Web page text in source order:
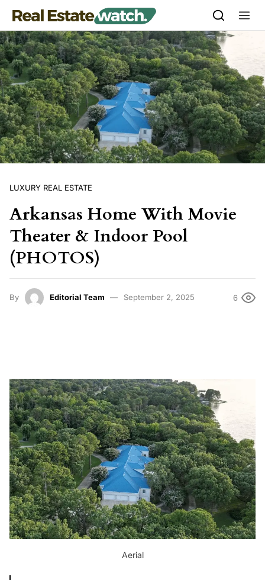
Skip to content
LUXURY REAL ESTATE
Arkansas Home With Movie
Theater & Indoor Pool
(PHOTOS)
By Editorial Team September 2, 2025 6
Aerial